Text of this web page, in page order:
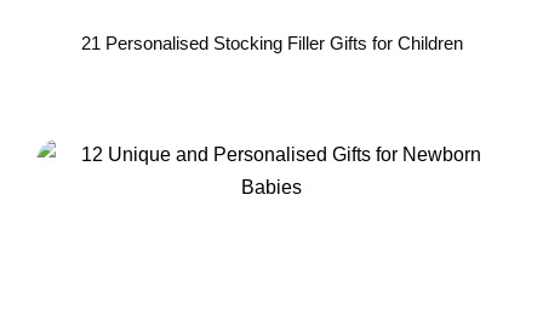
21 Personalised Stocking Filler Gifts for Children